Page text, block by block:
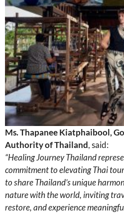
Ms. Thapanee Kiatphaibool,
Authority of Thailand, said:
“Healing Journey Thailand
commitment to elevating Thai
to share Thailand’s unique
nature with the world, inviting
restore, and experience